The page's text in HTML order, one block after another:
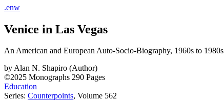
.enw
Venice in Las Vegas
An American and European Auto-Socio-Biography, 1960s to 1980s
byAlan N. Shapiro (Author)
©2025 Monographs 290 Pages
Education
Series: Counterpoints, Volume 562